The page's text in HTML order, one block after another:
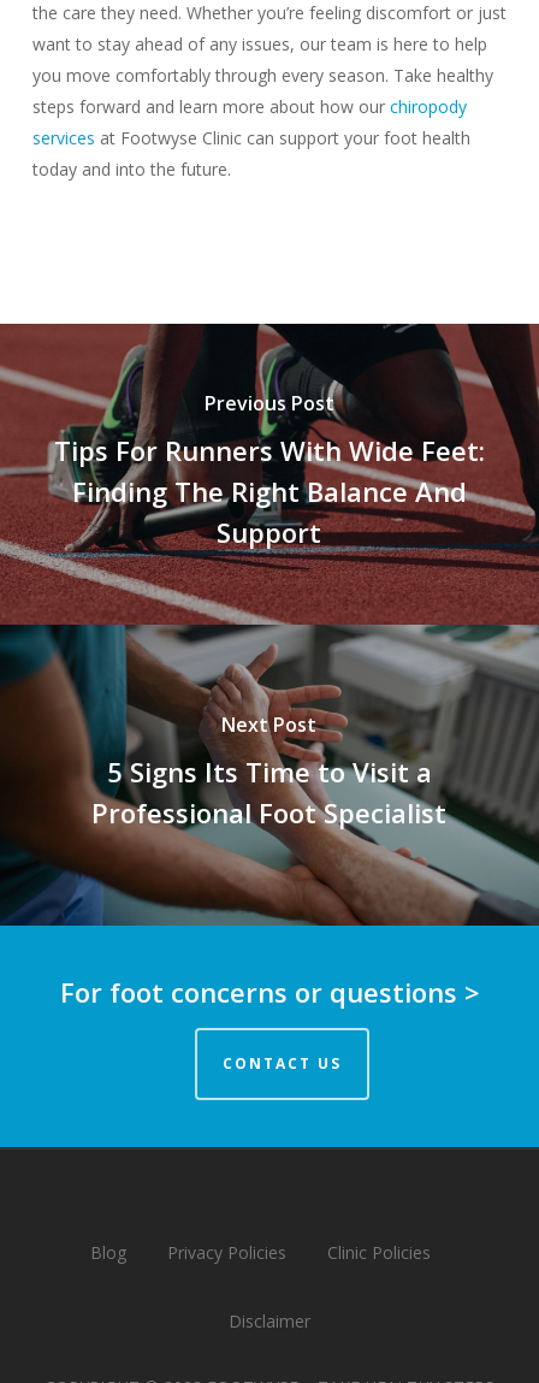
the care they need. Whether you’re feeling discomfort or just
want to stay ahead of any issues, our team is here to help
you move comfortably through every season. Take healthy
steps forward and learn more about how our chiropody
services at Footwyse Clinic can support your foot health
today and into the future.
Previous Post
Tips For Runners With Wide Feet:
Finding The Right Balance And
Support
Next Post
5 Signs Its Time to Visit a
Professional Foot Specialist
For foot concerns or questions >
CONTACT US
Blog Privacy Policies Clinic Policies
Disclaimer